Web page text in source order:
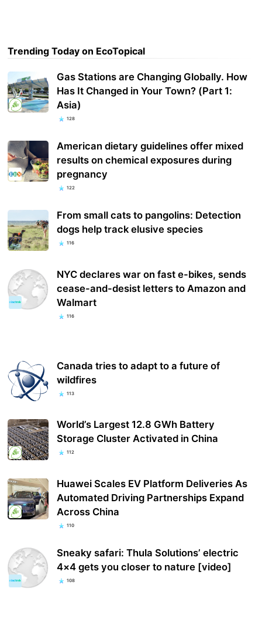
Trending Today on EcoTopical
Gas Stations are Changing Globally. How
Has It Changed in Your Town? (Part 1:
Asia)
128
American dietary guidelines offer mixed
results on chemical exposures during
pregnancy
122
From small cats to pangolins: Detection
dogs help track elusive species
116
NYC declares war on fast e-bikes, sends
cease-and-desist letters to Amazon and
Walmart
116
Canada tries to adapt to a future of
wildfires
113
World’s Largest 12.8 GWh Battery
Storage Cluster Activated in China
112
Huawei Scales EV Platform Deliveries As
Automated Driving Partnerships Expand
Across China
110
Sneaky safari: Thula Solutions’ electric
4×4 gets you closer to nature [video]
108